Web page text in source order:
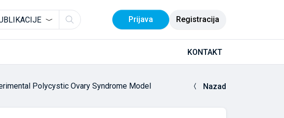
Prijava Registracija
KONTAKT
Polycystic Ovary Syndrome Model Nazad